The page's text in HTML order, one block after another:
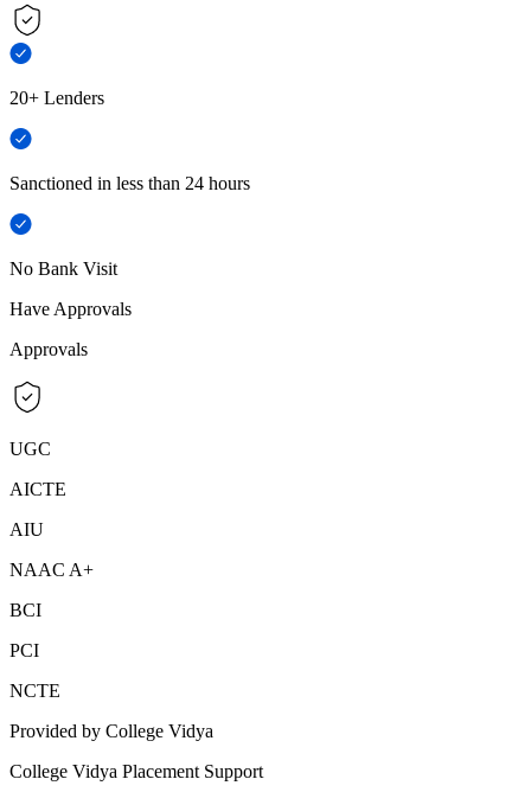
20+ Lenders
Sanctioned in less than 24 hours
No Bank Visit
Have Approvals
Approvals
UGC
AICTE
AIU
NAAC A+
BCI
PCI
NCTE
Provided by College Vidya
College Vidya Placement Support